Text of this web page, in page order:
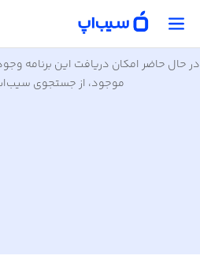
در حال حاضر امکان دریافت این برنامه
موجود، از جستجوی